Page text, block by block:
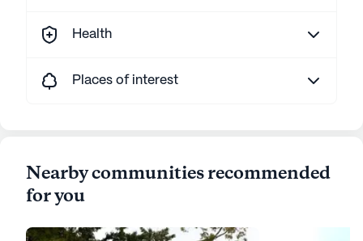
Health
Places of interest
Nearby communities recommended
for you